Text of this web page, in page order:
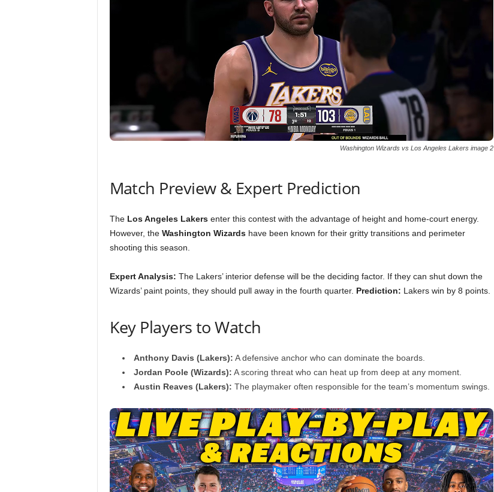
Washington Wizards vs Los Angeles Lakers image 2
Match Preview & Expert Prediction
The Los Angeles Lakersenter this contest with the advantage of height and home-court energy.
However, the Washington Wizardshave been known for their gritty transitions and perimeter
shooting this season.
Expert Analysis: The Lakers’ interior defense will be the deciding factor. If they can shut down the
Wizards’ paint points, they should pull away in the fourth quarter. Prediction: Lakers win by 8 points.
Key Players to Watch
Anthony Davis (Lakers): A defensive anchor who can dominate the boards.
Jordan Poole (Wizards): A scoring threat who can heat up from deep at any moment.
Austin Reaves (Lakers): The playmaker often responsible for the team’s momentum swings.